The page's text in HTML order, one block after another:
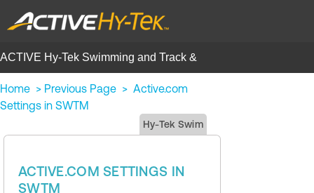
ACTIVE Hy-Tek Swimming and Track &
Field | Help Center
Home > Previous Page > Active.com
Settings in SWTM
Hy-Tek Swim
ACTIVE.COM SETTINGS IN
SWTM